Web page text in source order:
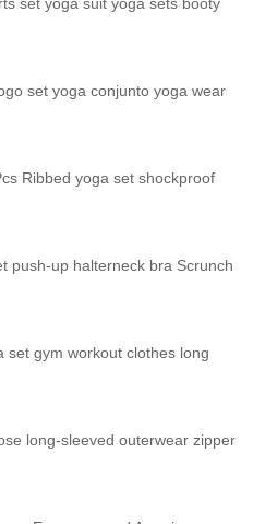
set yoga conjunto yoga wear
Ribbed yoga set shockproof
push-up halterneck bra Scrunch
set gym workout clothes long
long-sleeved outerwear zipper